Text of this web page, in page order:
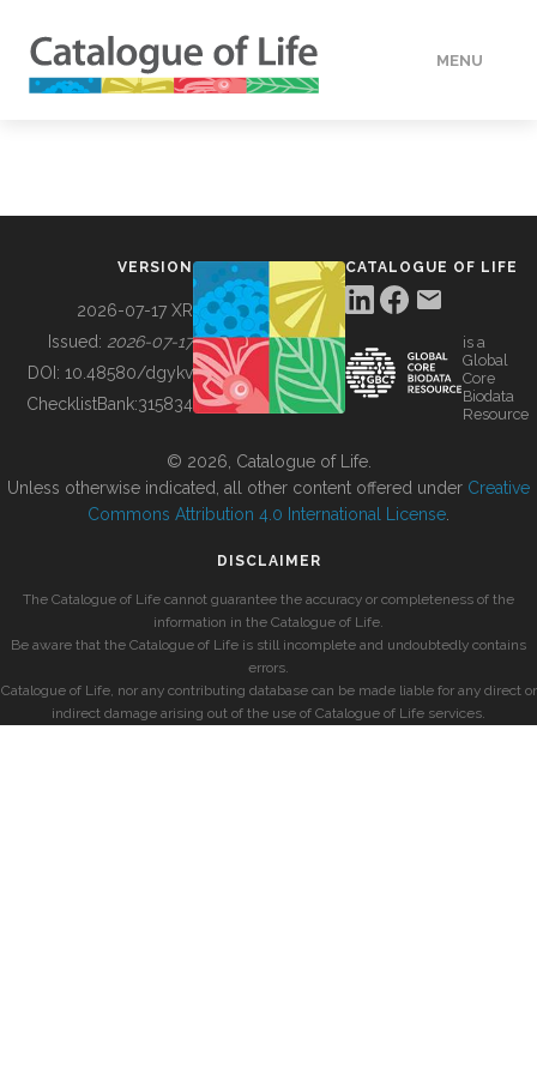
MENU
BUILDING COL
VERSION
2026-07-17 XR
Issued: 2026-07-17
DOI: 10.48580/dgykv
ChecklistBank:315834
CATALOGUE OF LIFE
is a
Global
Core
Biodata
Resource
© 2026, Catalogue of Life.
Unless otherwise indicated, all other content offered under Creative
Commons Attribution 4.0 International License
DISCLAIMER
The Catalogue of Life cannot guarantee the accuracy or completeness of the
information in the Catalogue of Life.
Be aware that the Catalogue of Life is still incomplete and undoubtedly contains
errors.
Catalogue of Life, nor any contributing database can be made liable for any direct or
indirect damage arising out of the use of Catalogue of Life services.